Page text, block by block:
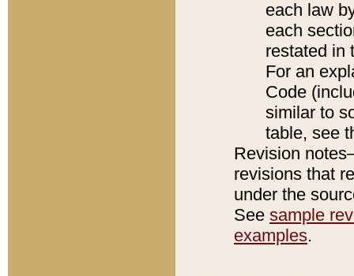
each law
each
restated in
For an
Code
similar to
table, see
Revision
revisions that
under the
See sample
examples.